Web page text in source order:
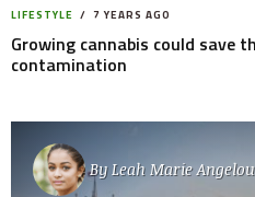
LIFESTYLE 7 YEARS AGO
Growing cannabis could save
contamination
ByLeah Marie Angelou